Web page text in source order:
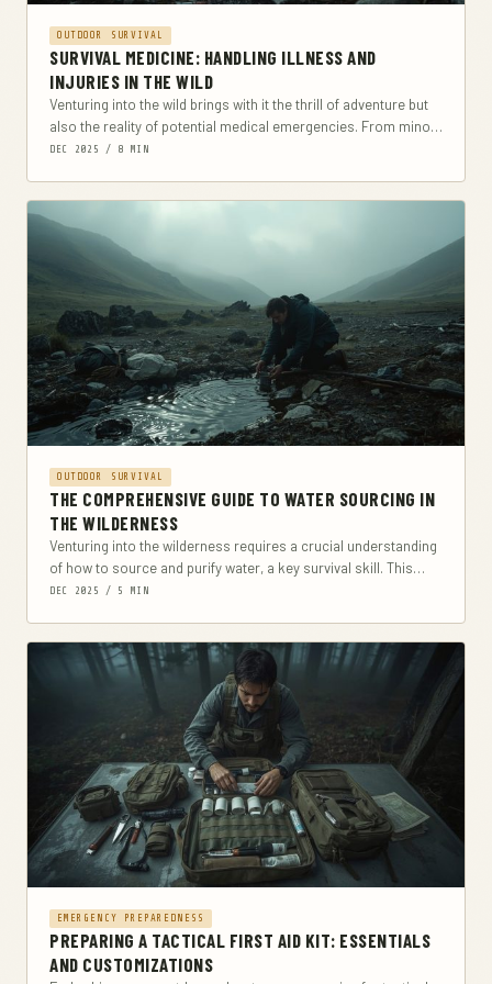
OUTDOOR SURVIVAL
SURVIVAL MEDICINE: HANDLING ILLNESS AND
INJURIES IN THE WILD
Venturing into the wild brings with it the thrill of adventure but
also the reality of potential medical emergencies. From minor
cuts and scrapes...
DEC 2025 / 8 MIN
OUTDOOR SURVIVAL
THE COMPREHENSIVE GUIDE TO WATER SOURCING IN
THE WILDERNESS
Venturing into the wilderness requires a crucial understanding
of how to source and purify water, a key survival skill. This
comprehensive guide covers everything...
DEC 2025 / 5 MIN
EMERGENCY PREPAREDNESS
PREPARING A TACTICAL FIRST AID KIT: ESSENTIALS
AND CUSTOMIZATIONS